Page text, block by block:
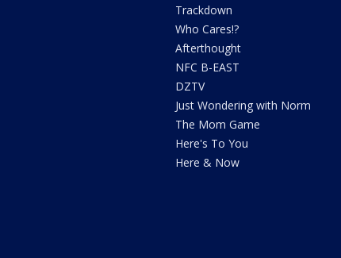
Trackdown
Who Cares!?
Afterthought
NFC B-EAST
DZTV
Just Wondering with Norm
The Mom Game
Here's To You
Here & Now